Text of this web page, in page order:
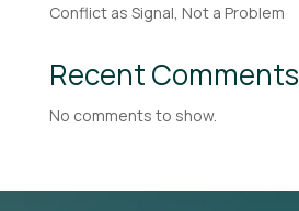
Conflict as Signal, Not a Problem
Recent Comments
No comments to show.